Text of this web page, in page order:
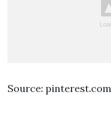
Source: pinterest.com